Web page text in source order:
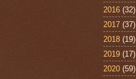
2016 (32)
2017 (37)
2018 (19)
2019 (17)
2020 (59)